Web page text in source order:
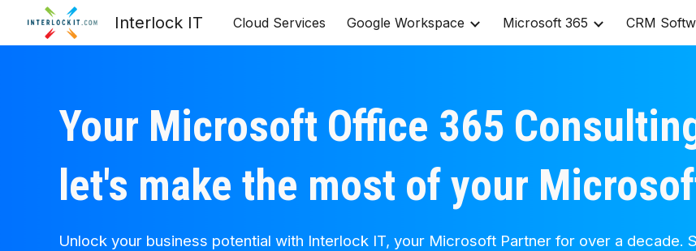
Skip to main content Skip to
Interlock IT Cloud Services Google Workspace Microsoft 365 CRM
Your Microsoft Office 365
let's make the most of your
Unlock your business potential with Interlock IT, your Microsoft Partner for over a decade.